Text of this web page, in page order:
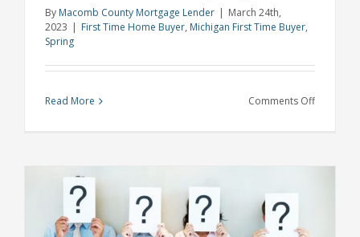
By Macomb County Mortgage Lender | March 24th,
2023 | First Time Home Buyer, Michigan First Time Buyer,
Spring
Read More Comments Offon